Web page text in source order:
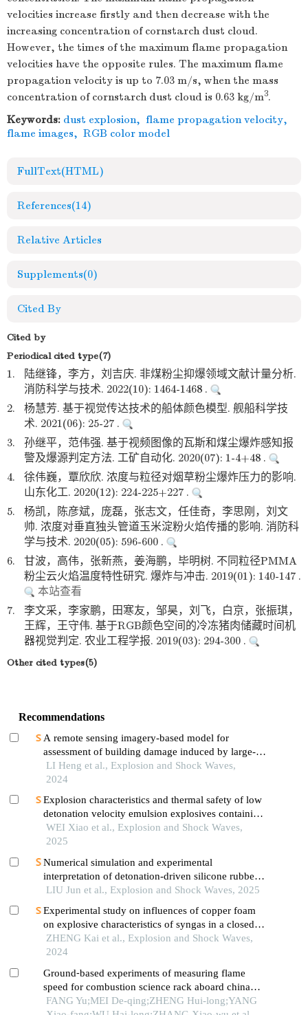
velocities increase firstly and then decrease with the
increasing concentration of cornstarch dust cloud.
However, the times of the maximum flame propagation
velocities have the opposite rules. The maximum flame
propagation velocity is up to 7.03 m/s, when the mass
concentration of cornstarch dust cloud is 0.63 kg/m3.
Keywords: dust explosion, flame propagation velocity,
flame images, RGB color model
FullText(HTML)
References(14)
Relative Articles
Supplements(0)
Cited By
Cited by
Periodical cited type(7)
1.
陆继锋，李方，刘吉庆. 非煤粉尘抑爆领域文献计量分析.
消防科学与技术. 2022(10): 1464-1468 .
2.
杨慧芳. 基于视觉传达技术的船体颜色模型. 舰船科学技
术. 2021(06): 25-27 .
3.
孙继平，范伟强. 基于视频图像的瓦斯和煤尘爆炸感知报
警及爆源判定方法. 工矿自动化. 2020(07): 1-4+48 .
4.
徐伟巍，覃欣欣. 浓度与粒径对烟草粉尘爆炸压力的影响.
山东化工. 2020(12): 224-225+227 .
5.
杨凯，陈彦斌，庞磊，张志文，任佳奇，李思刚，刘文
帅. 浓度对垂直独头管道玉米淀粉火焰传播的影响. 消防科
学与技术. 2020(05): 596-600 .
6.
甘波，高伟，张新燕，姜海鹏，毕明树. 不同粒径PMMA
粉尘云火焰温度特性研究. 爆炸与冲击. 2019(01): 140-147 .
本站查看
7.
李文采，李家鹏，田寒友，邹昊，刘飞，白京，张振琪，
王辉，王守伟. 基于RGB颜色空间的冷冻猪肉储藏时间机
器视觉判定. 农业工程学报. 2019(03): 294-300 .
Other cited types(5)
Recommendations
A remote sensing imagery-based model for
assessment of building damage induced by large-
equivalent explosions
LI Heng et al., Explosion and Shock Waves,
2024
Explosion characteristics and thermal safety of low
detonation velocity emulsion explosives containing
coal-based solid waste fly ash microspheres
WEI Xiao et al., Explosion and Shock Waves,
2025
Numerical simulation and experimental
interpretation of detonation-driven silicone rubber
based on a simple shock decomposition model
LIU Jun et al., Explosion and Shock Waves, 2025
Experimental study on influences of copper foam
on explosive characteristics of syngas in a closed
pipe
ZHENG Kai et al., Explosion and Shock Waves,
2024
Ground⁃based experiments of measuring flame
speed for combustion science rack aboard china
space station
FANG Yu;MEI De-qing;ZHENG Hui-long;YANG